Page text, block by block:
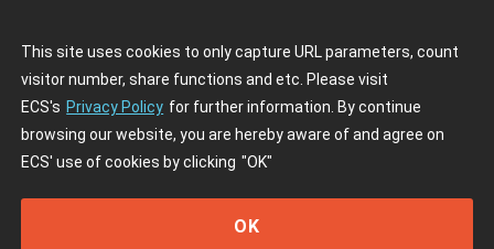
This site uses cookies to only capture URL parameters, count
visitor number, share functions and etc. Please visit
ECS's Privacy Policy for further information. By continue
browsing our website, you are hereby aware of and agree on
ECS' use of cookies by clicking "OK"
OK